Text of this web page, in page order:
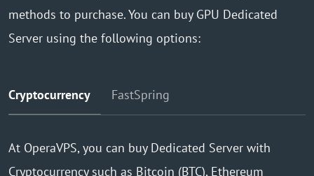
methods to purchase. You can buy GPU Dedicated
Server using the following options:
Cryptocurrency FastSpring
At OperaVPS, you can buy Dedicated Server with
Cryptocurrency such as Bitcoin (BTC), Ethereum